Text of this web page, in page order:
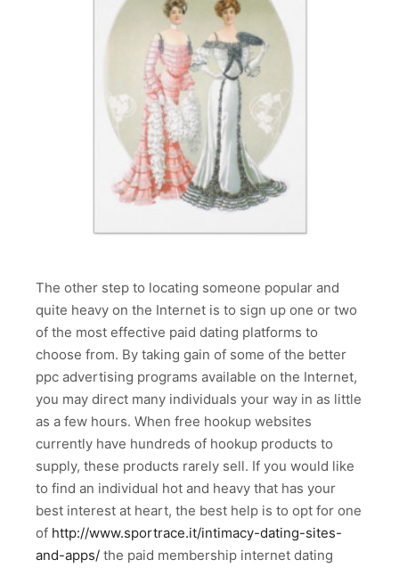
The other step to locating someone popular and
quite heavy on the Internet is to sign up one or two
of the most effective paid dating platforms to
choose from. By taking gain of some of the better
ppc advertising programs available on the Internet,
you may direct many individuals your way in as little
as a few hours. When free hookup websites
currently have hundreds of hookup products to
supply, these products rarely sell. If you would like
to find an individual hot and heavy that has your
best interest at heart, the best help is to opt for one
of http://www.sportrace.it/intimacy-dating-sites-
and-apps/ the paid membership internet dating